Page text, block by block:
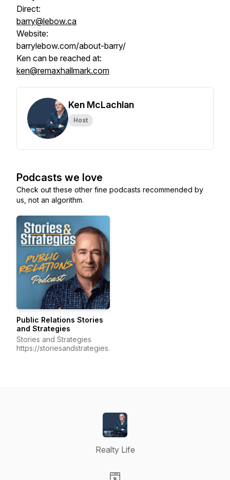
Direct:
barry@lebow.ca
Website:
barrylebow.com/about-barry/
Ken can be reached at:
ken@remaxhallmark.com
Ken McLachlan
Host
Podcasts we love
Check out these other fine podcasts recommended by
us, not an algorithm.
Public Relations Stories
and Strategies
Stories and Strategies
https://storiesandstrategies.ca/
Realty Life